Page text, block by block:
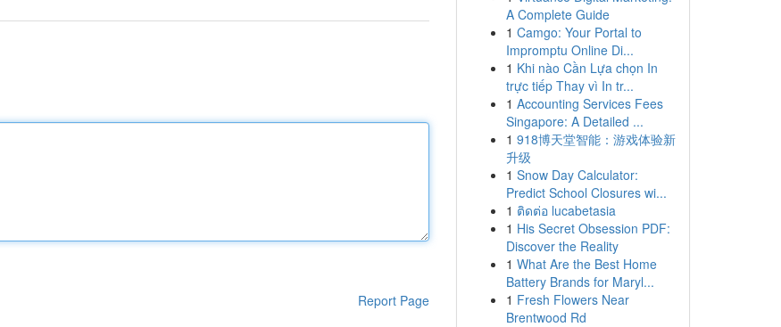
Report Page
A Complete Guide
1 Camgo: Your Portal to
Impromptu Online Di...
1 Khi nào Cần Lựa chọn In
trực tiếp Thay vì In tr...
1 Accounting Services Fees
Singapore: A Detailed ...
1 918博天堂智能：游戏体验新
升级
1 Snow Day Calculator:
Predict School Closures wi...
1 ติดต่อ lucabetasia
1 His Secret Obsession PDF:
Discover the Reality
1 What Are the Best Home
Battery Brands for Maryl...
1 Fresh Flowers Near
Brentwood Rd